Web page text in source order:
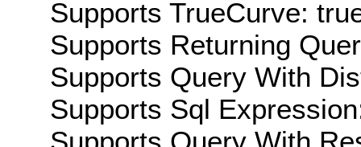
Supports TrueCurve:
Supports Returning
Supports Query With
Supports Sql
Supports Query With